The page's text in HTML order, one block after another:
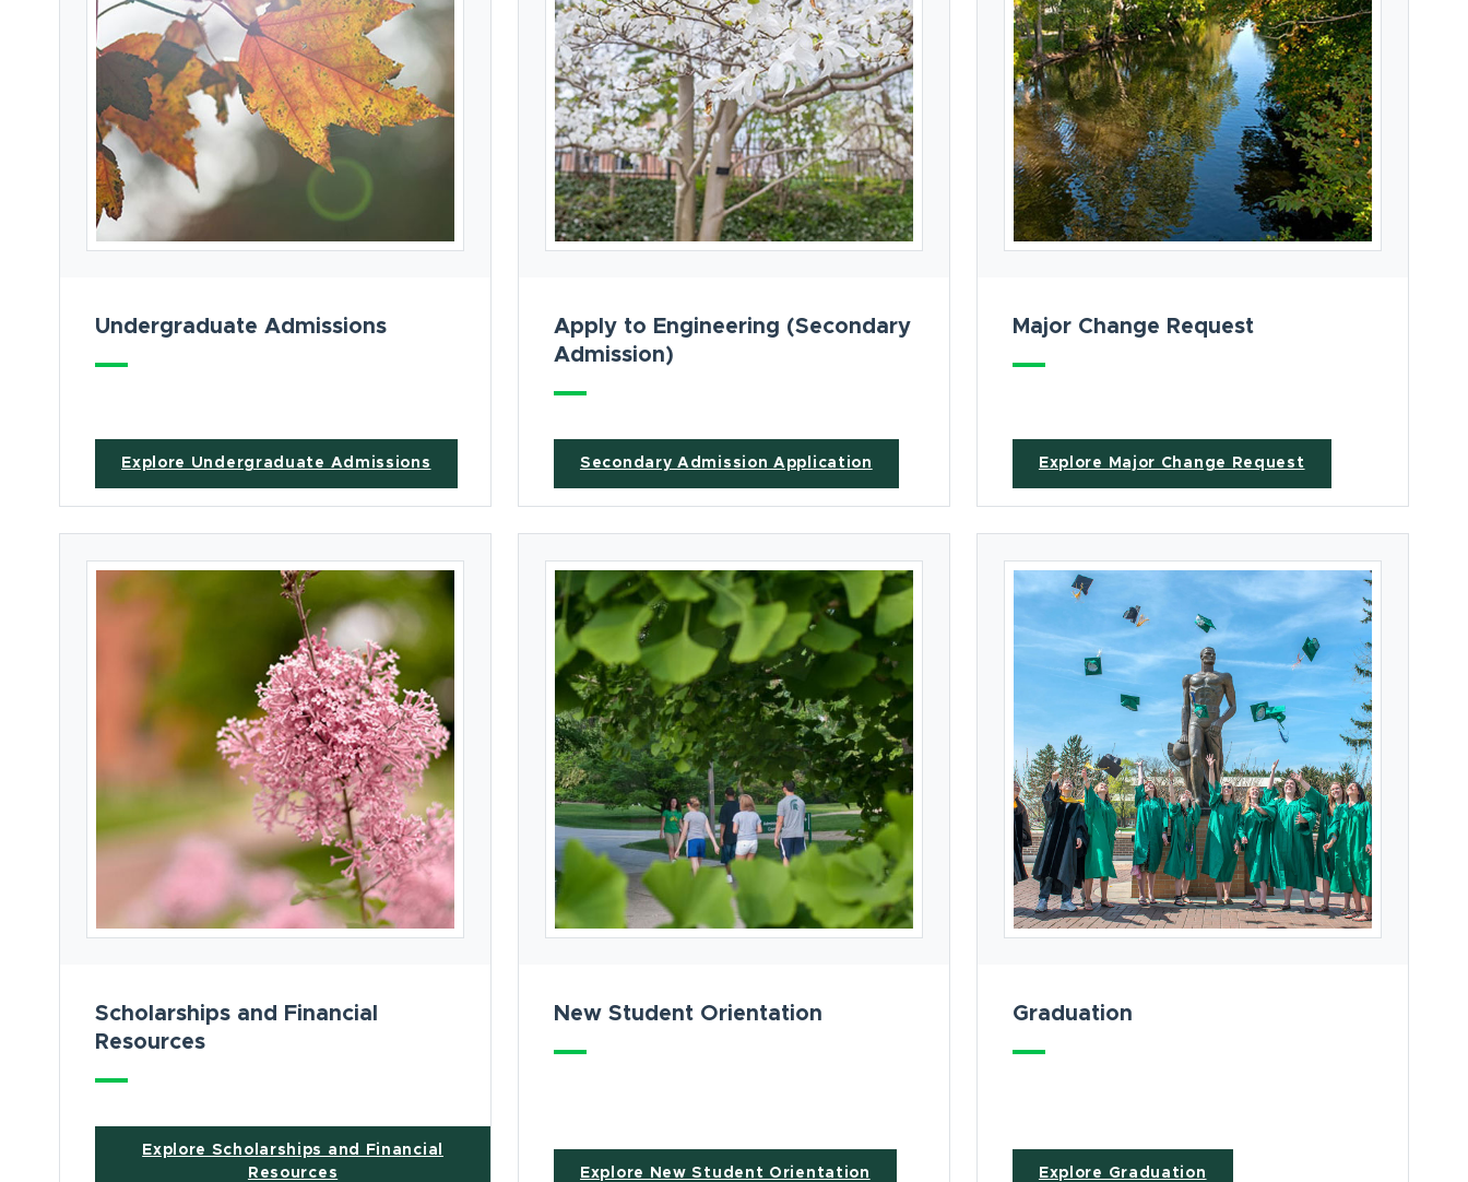
Undergraduate Admissions
Explore Undergraduate Admissions
Apply to Engineering (Secondary
Admission)
Secondary Admission Application (opens in new window)
Major Change Request
Explore Major Change Request
Scholarships and Financial
Resources
Explore Scholarships and Financial
Resources
New Student Orientation
Explore New Student Orientation
Graduation
Explore Graduation